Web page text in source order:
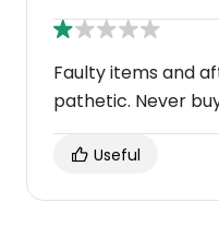
Faulty items and
pathetic. Never
Useful